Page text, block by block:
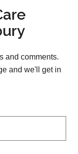
and comments.
and we'll get in